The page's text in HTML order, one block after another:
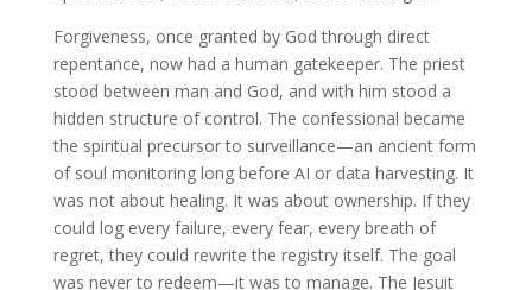
Forgiveness, once granted by God through direct
repentance, now had a human gatekeeper. The priest
stood between man and God, and with him stood a
hidden structure of control. The confessional became
the spiritual precursor to surveillance—an ancient form
of soul monitoring long before AI or data harvesting. It
was not about healing. It was about ownership. If they
could log every failure, every fear, every breath of
regret, they could rewrite the registry itself. The goal
was never to redeem—it was to manage. The Jesuit